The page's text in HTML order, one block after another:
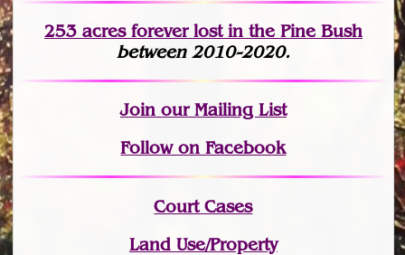
253 acres forever lostin the Pine Bush
between 2010-2020.
Joinour Mailing List
Follow on Facebook
Court Cases
Land Use/Property